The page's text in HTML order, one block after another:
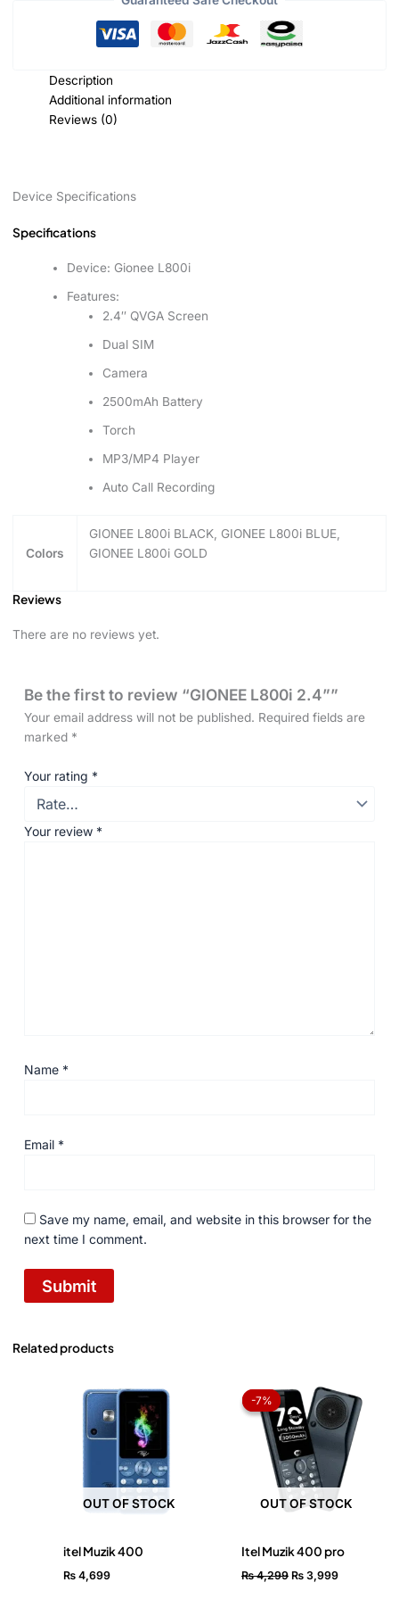
Description
Additional information
Reviews (0)
Device Specifications
Specifications
Device: Gionee L800i
Features:
2.4″ QVGA Screen
Dual SIM
Camera
2500mAh Battery
Torch
MP3/MP4 Player
Auto Call Recording
Colors
GIONEE L800i BLACK, GIONEE L800i BLUE,
GIONEE L800i GOLD
Reviews
There are no reviews yet.
Be the first to review “GIONEE L800i 2.4””
Your email address will not be published. Required fields are
marked *
Your rating *
Your review *
Name *
Email *
Save my name, email, and website in this browser for the
next time I comment.
Related products
OUT OF STOCK
itel Muzik 400
₨ 4,699
-7%
OUT OF STOCK
-7%
Itel Muzik 400 pro
₨4,299
price
was:
₨ 4,299.
₨3,999
price
is:
₨ 3,999.